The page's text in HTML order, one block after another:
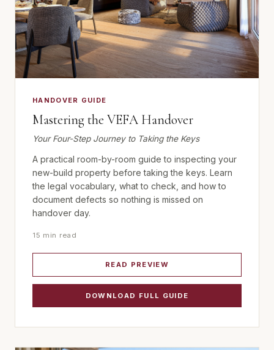
HANDOVER GUIDE
Mastering the VEFA Handover
Your Four-Step Journey to Taking the Keys
A practical room-by-room guide to inspecting your
new-build property before taking the keys. Learn
the legal vocabulary, what to check, and how to
document defects so nothing is missed on
handover day.
15 min read
READ PREVIEW
DOWNLOAD FULL GUIDE